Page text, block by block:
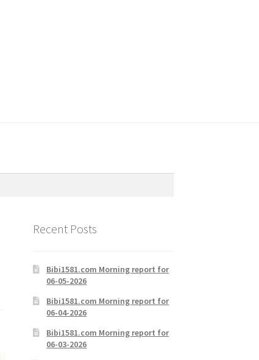
Recent Posts
Bibi1581.com Morning report for
06-05-2026
Bibi1581.com Morning report for
06-04-2026
Bibi1581.com Morning report for
06-03-2026